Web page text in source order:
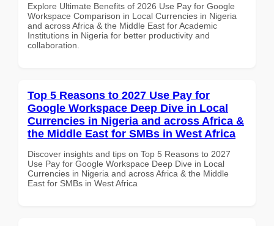
Explore Ultimate Benefits of 2026 Use Pay for Google
Workspace Comparison in Local Currencies in Nigeria
and across Africa & the Middle East for Academic
Institutions in Nigeria for better productivity and
collaboration.
Top 5 Reasons to 2027 Use Pay for
Google Workspace Deep Dive in Local
Currencies in Nigeria and across Africa &
the Middle East for SMBs in West Africa
Discover insights and tips on Top 5 Reasons to 2027
Use Pay for Google Workspace Deep Dive in Local
Currencies in Nigeria and across Africa & the Middle
East for SMBs in West Africa